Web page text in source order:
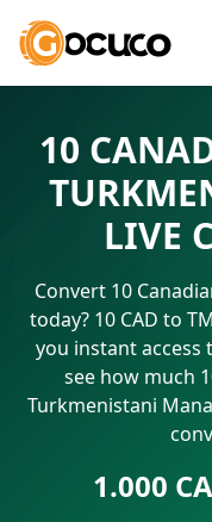
10
LIVE
Convert 10
today? 10 CAD to
you instant access
see how much
Turkmenistani
1.000